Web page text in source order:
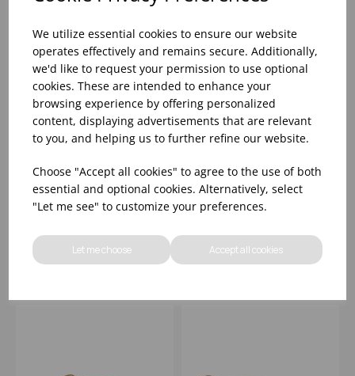
We utilize essential cookies to ensure our website
operates effectively and remains secure. Additionally,
we'd like to request your permission to use optional
cookies. These are intended to enhance your
browsing experience by offering personalized
content, displaying advertisements that are relevant
to you, and helping us to further refine our website.
Choose "Accept all cookies" to agree to the use of both
essential and optional cookies. Alternatively, select
"Let me see" to customize your preferences.
Let me choose Accept all cookies
GOLD VINTAGE STEEL
ROUND DISH
information, pricing, and
add items to your basket.
BLACK VINTAGE STEEL
ROUND DISH
information, pricing, and
add items to your basket.